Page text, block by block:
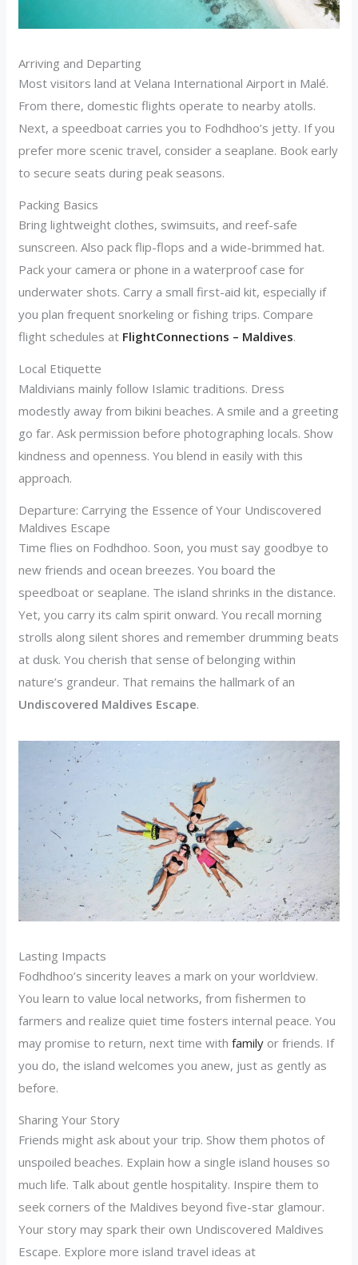
Arriving and Departing
Most visitors land at Velana International Airport in Malé.
From there, domestic flights operate to nearby atolls.
Next, a speedboat carries you to Fodhdhoo’s jetty. If you
prefer more scenic travel, consider a seaplane. Book early
to secure seats during peak seasons.
Packing Basics
Bring lightweight clothes, swimsuits, and reef-safe
sunscreen. Also pack flip-flops and a wide-brimmed hat.
Pack your camera or phone in a waterproof case for
underwater shots. Carry a small first-aid kit, especially if
you plan frequent snorkeling or fishing trips. Compare
flight schedules at FlightConnections – Maldives.
Local Etiquette
Maldivians mainly follow Islamic traditions. Dress
modestly away from bikini beaches. A smile and a greeting
go far. Ask permission before photographing locals. Show
kindness and openness. You blend in easily with this
approach.
Departure: Carrying the Essence of Your Undiscovered
Maldives Escape
Time flies on Fodhdhoo. Soon, you must say goodbye to
new friends and ocean breezes. You board the
speedboat or seaplane. The island shrinks in the distance.
Yet, you carry its calm spirit onward. You recall morning
strolls along silent shores and remember drumming beats
at dusk. You cherish that sense of belonging within
nature’s grandeur. That remains the hallmark of an
Undiscovered Maldives Escape.
Lasting Impacts
Fodhdhoo’s sincerity leaves a mark on your worldview.
You learn to value local networks, from fishermen to
farmers and realize quiet time fosters internal peace. You
may promise to return, next time withfamily or friends. If
you do, the island welcomes you anew, just as gently as
before.
Sharing Your Story
Friends might ask about your trip. Show them photos of
unspoiled beaches. Explain how a single island houses so
much life. Talk about gentle hospitality. Inspire them to
seek corners of the Maldives beyond five-star glamour.
Your story may spark their own Undiscovered Maldives
Escape. Explore more island travel ideas at